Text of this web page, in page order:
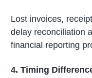
Lost invoices,
delay reconciliation
financial reporting
4. Timing